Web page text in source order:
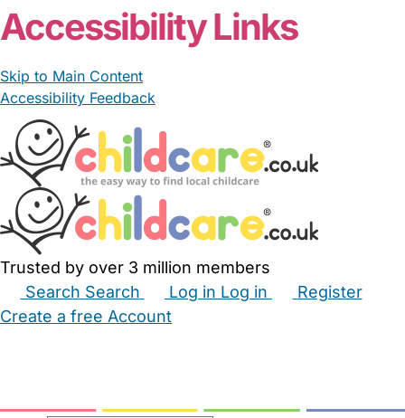
Accessibility Links
Skip to Main Content
Accessibility Feedback
Trusted by over 3 million members
Search Search Log in Log in
Register
Create a free Account